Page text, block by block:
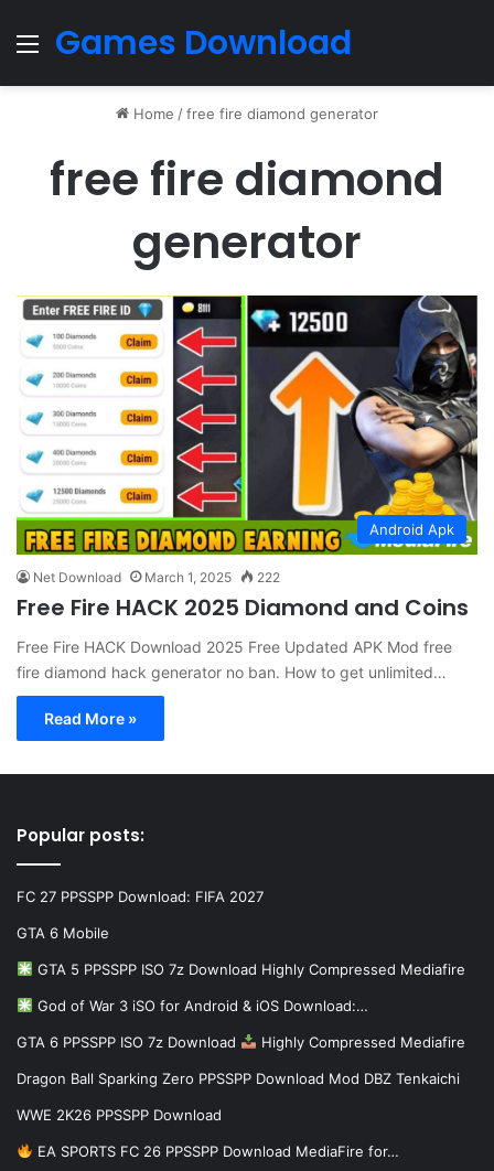
Menu
Games Download
Home /free fire diamond generator
free fire diamond
generator
Android Apk
Net Download March 1, 2025 222
Free Fire HACK 2025 Diamond and Coins
Free Fire HACK Download 2025 Free Updated APK Mod free
fire diamond hack generator no ban. How to get unlimited…
Read More »
Popular posts:
FC 27 PPSSPP Download: FIFA 2027
GTA 6 Mobile
GTA 5 PPSSPP ISO 7z Download Highly Compressed Mediafire
God of War 3 iSO for Android & iOS Download:…
GTA 6 PPSSPP ISO 7z Download Highly Compressed Mediafire
Dragon Ball Sparking Zero PPSSPP Download Mod DBZ Tenkaichi
WWE 2K26 PPSSPP Download
EA SPORTS FC 26 PPSSPP Download MediaFire for…